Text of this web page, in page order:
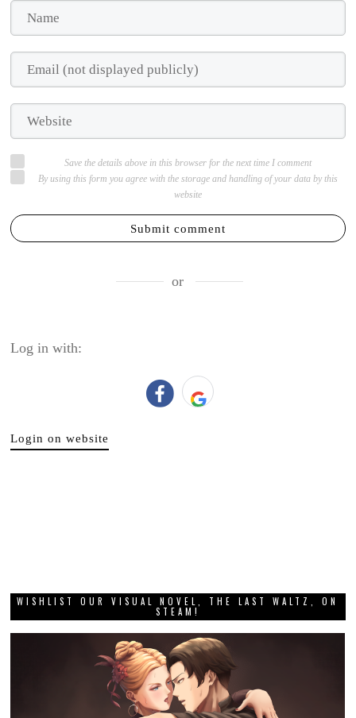
Save the details above in this browser for the next time I comment
By using this form you agree with the storage and handling of your data by this
website
Submit comment
or
Log in with:
Login on website
WISHLIST OUR VISUAL NOVEL, THE LAST WALTZ, ON
STEAM!